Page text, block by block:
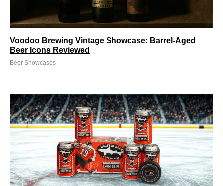
Voodoo Brewing Vintage Showcase: Barrel-Aged
Beer Icons Reviewed
Beer Showcases